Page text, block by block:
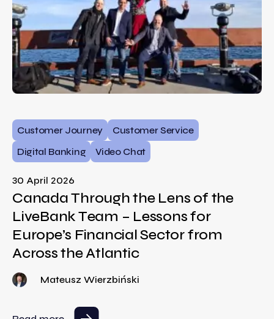
Customer Journey
Customer Service
Digital Banking
Video Chat
30 April 2026
Canada Through the Lens of the
LiveBank Team – Lessons for
Europe’s Financial Sector from
Across the Atlantic
Mateusz Wierzbiński